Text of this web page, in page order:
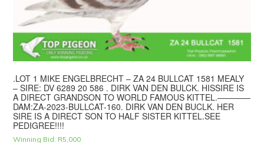
.LOT 1 MIKE ENGELBRECHT – ZA 24 BULLCAT 1581 MEALY
– SIRE: DV 6289 20 586 . DIRK VAN DEN BULCK. HISSIRE IS
A DIRECT GRANDSON TO WORLD FAMOUS KITTEL.————
DAM:ZA-2023-BULLCAT-160. DIRK VAN DEN BUCLK. HER
SIRE IS A DIRECT SON TO HALF SISTER KITTEL.SEE
PEDIGREE!!!!
Winning Bid: R5,000